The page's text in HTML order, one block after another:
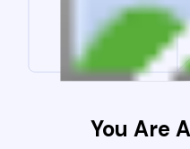
You Are